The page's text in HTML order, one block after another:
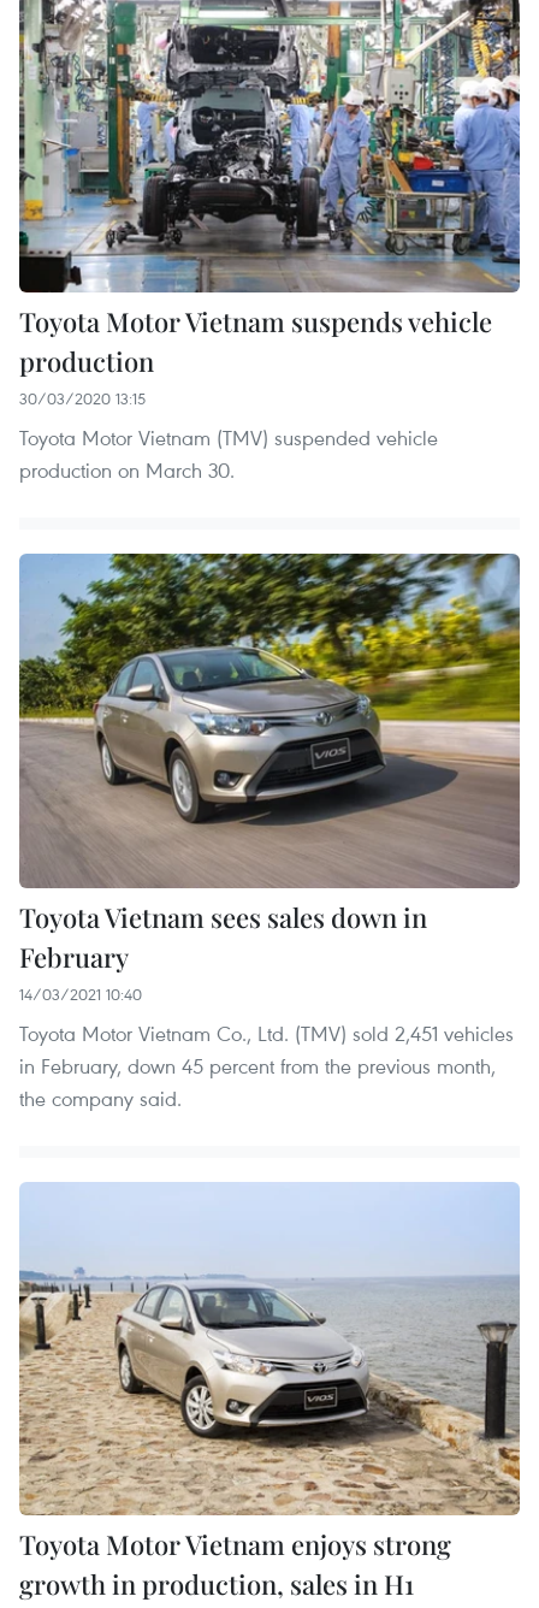
Toyota Motor Vietnam suspends vehicle
production
30/03/2020 13:15
Toyota Motor Vietnam (TMV) suspended vehicle
production on March 30.
Toyota Vietnam sees sales down in
February
14/03/2021 10:40
Toyota Motor Vietnam Co., Ltd. (TMV) sold 2,451 vehicles
in February, down 45 percent from the previous month,
the company said.
Toyota Motor Vietnam enjoys strong
growth in production, sales in H1